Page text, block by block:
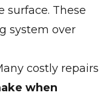
surface. These
system over
costly repairs
when